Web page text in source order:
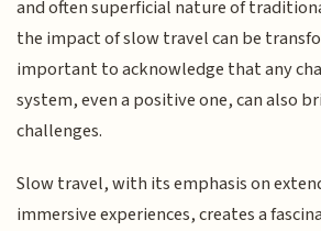
and often superficial nature of
the impact of slow travel can be
important to acknowledge that any
system, even a positive one, can also
challenges.
Slow travel, with its emphasis on
immersive experiences, creates a